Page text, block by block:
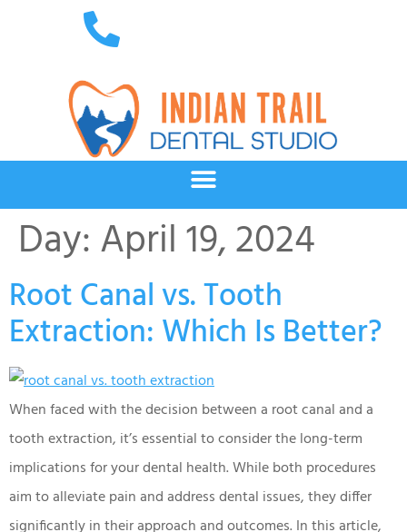
Day:April 19, 2024
Root Canal vs. Tooth
Extraction: Which Is Better?
When faced with the decision between a root canal and a
tooth extraction, it’s essential to consider the long-term
implications for your dental health. While both procedures
aim to alleviate pain and address dental issues, they differ
significantly in their approach and outcomes. In this article,